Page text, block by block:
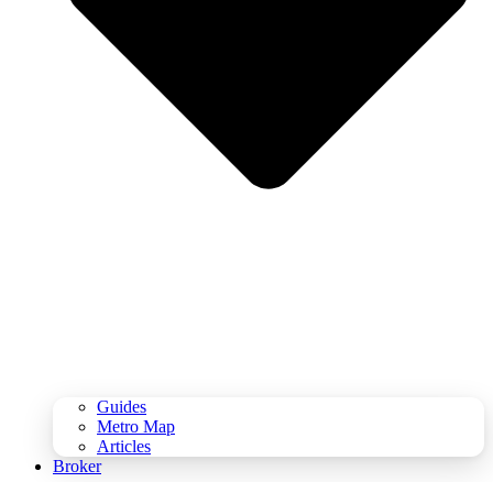
Guides
Metro Map
Articles
Broker